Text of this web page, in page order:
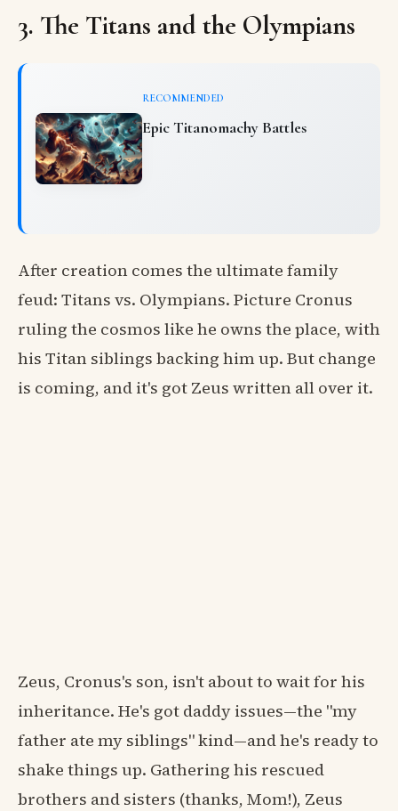
3. The Titans and the Olympians
RECOMMENDED
Epic Titanomachy Battles
After creation comes the ultimate family
feud: Titans vs. Olympians. Picture Cronus
ruling the cosmos like he owns the place, with
his Titan siblings backing him up. But change
is coming, and it's got Zeus written all over it.
Zeus, Cronus's son, isn't about to wait for his
inheritance. He's got daddy issues—the "my
father ate my siblings" kind—and he's ready to
shake things up. Gathering his rescued
brothers and sisters (thanks, Mom!), Zeus